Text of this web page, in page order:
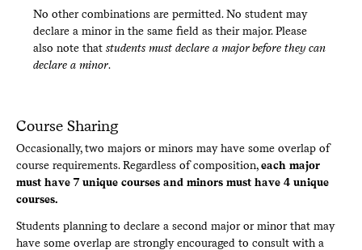
No other combinations are permitted. No student may
declare a minor in the same field as their major. Please
also note that students must declare a major before they can
declare a minor.
Course Sharing
Occasionally, two majors or minors may have some overlap of
course requirements. Regardless of composition,each major
must have 7 unique courses and minors must have 4 unique
courses.
Students planning to declare a second major or minor that may
have some overlap are strongly encouraged to consult with a